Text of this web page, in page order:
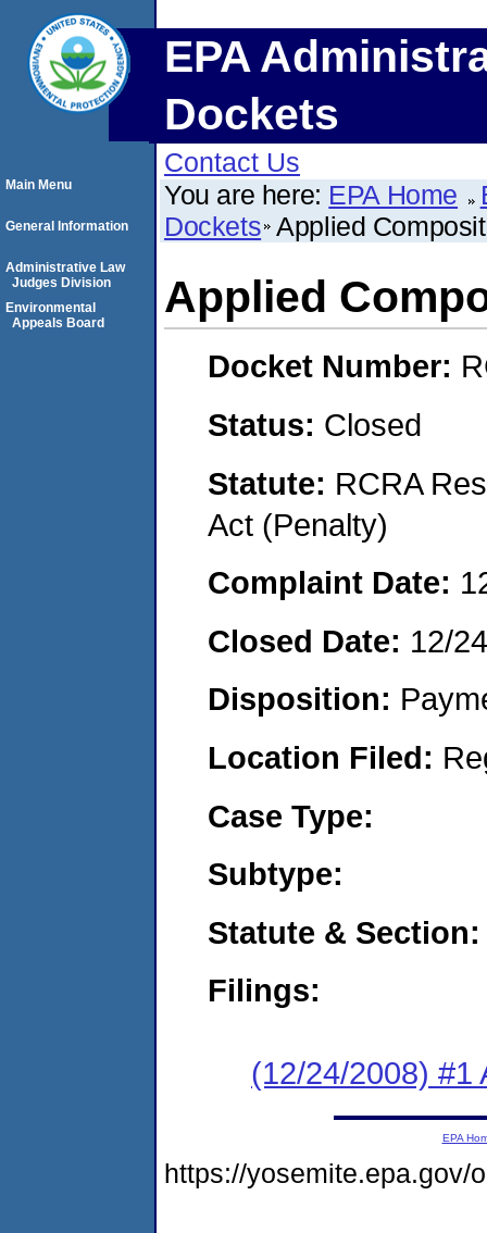
EPA
Dockets
Contact Us
You are here: EPA Home
Dockets Applied
Applied
Docket Number:
Status: Closed
Statute: RCRA
Act (Penalty)
Complaint Date:
Closed Date: 12/
Disposition:
Location Filed:
Case Type:
Subtype:
Statute & Section:
Filings:
(12/24/2008) #1
Main Menu
General Information
Administrative Law
Judges Division
Environmental
Appeals Board
EPA
https://yosemite.epa.gov/